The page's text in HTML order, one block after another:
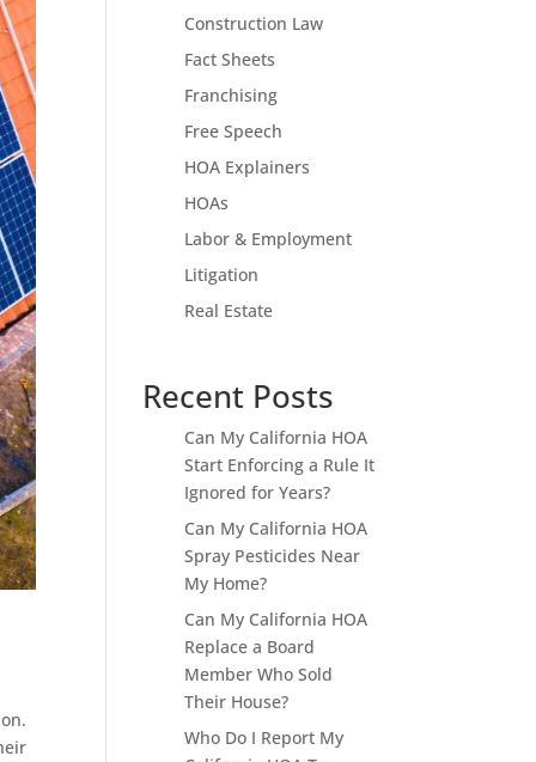
Construction Law
Fact Sheets
Franchising
Free Speech
HOA Explainers
HOAs
Labor & Employment
Litigation
Real Estate
Recent Posts
Can My California HOA
Start Enforcing a Rule It
Ignored for Years?
Can My California HOA
Spray Pesticides Near
My Home?
Can My California HOA
Replace a Board
Member Who Sold
Their House?
Who Do I Report My